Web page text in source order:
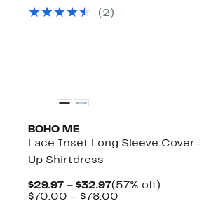
$29.97( 2 )
BOHO ME
Lace Inset Long Sleeve Cover-
Up Shirtdress
$29.97 – $32.97Current
Price
(57% off)
$70.00 – $78.00Comparable